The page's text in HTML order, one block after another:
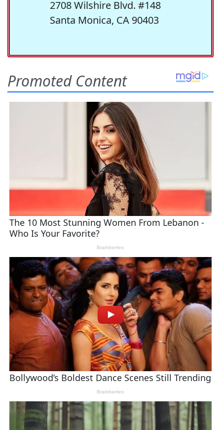
2708 Wilshire Blvd. #148
Santa Monica, CA 90403